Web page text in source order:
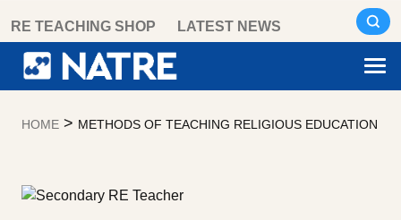
content
RE TEACHING SHOP LATEST NEWS
HOME > METHODS OF TEACHING RELIGIOUS EDUCATION